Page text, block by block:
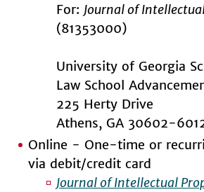
For: Journal of
(81353000)
University of Georgia
Law School
225 Herty Drive
Athens, GA 30602-
Online - One-time or
via debit/credit card
Journal of Intellectual